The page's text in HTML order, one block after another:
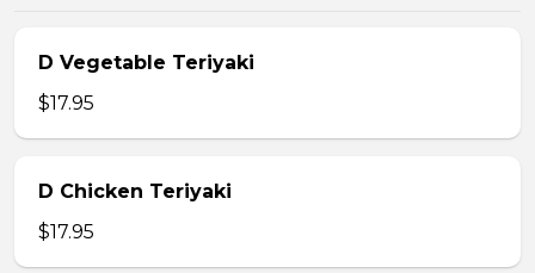
D Vegetable Teriyaki
$17.95
D Chicken Teriyaki
$17.95